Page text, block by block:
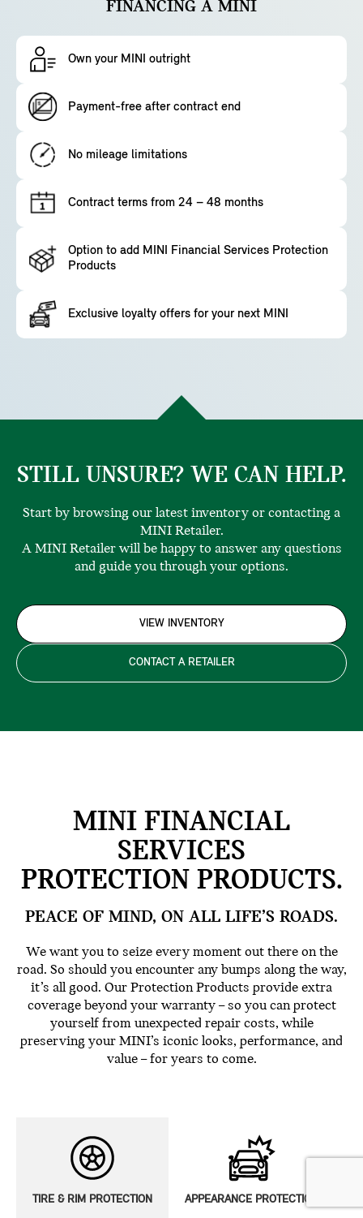
FINANCING A MINI
Own your MINI outright
Payment-free after contract end
No mileage limitations
Contract terms from 24 – 48 months
Option to add MINI Financial Services Protection
Products
Exclusive loyalty offers for your next MINI
STILL UNSURE? WE CAN HELP.
Start by browsing our latest inventory or contacting a
MINI Retailer.
A MINI Retailer will be happy to answer any questions
and guide you through your options.
VIEW INVENTORY
CONTACT A RETAILER
MINI FINANCIAL
SERVICES
PROTECTION PRODUCTS.
PEACE OF MIND, ON ALL LIFE’S ROADS.
We want you to seize every moment out there on the
road. So should you encounter any bumps along the way,
it’s all good. Our Protection Products provide extra
coverage beyond your warranty – so you can protect
yourself from unexpected repair costs, while
preserving your MINI’s iconic looks, performance, and
value – for years to come.
TIRE & RIM PROTECTION APPEARANCE PROTECTION